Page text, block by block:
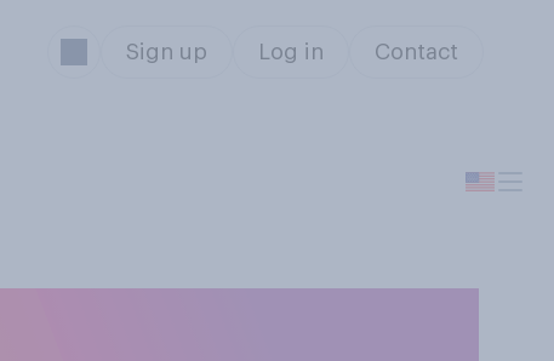
Sign up Log in Contact